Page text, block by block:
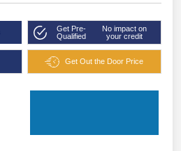
Get Pre-
Qualified
No impact on
your credit
Get Out the Door Price